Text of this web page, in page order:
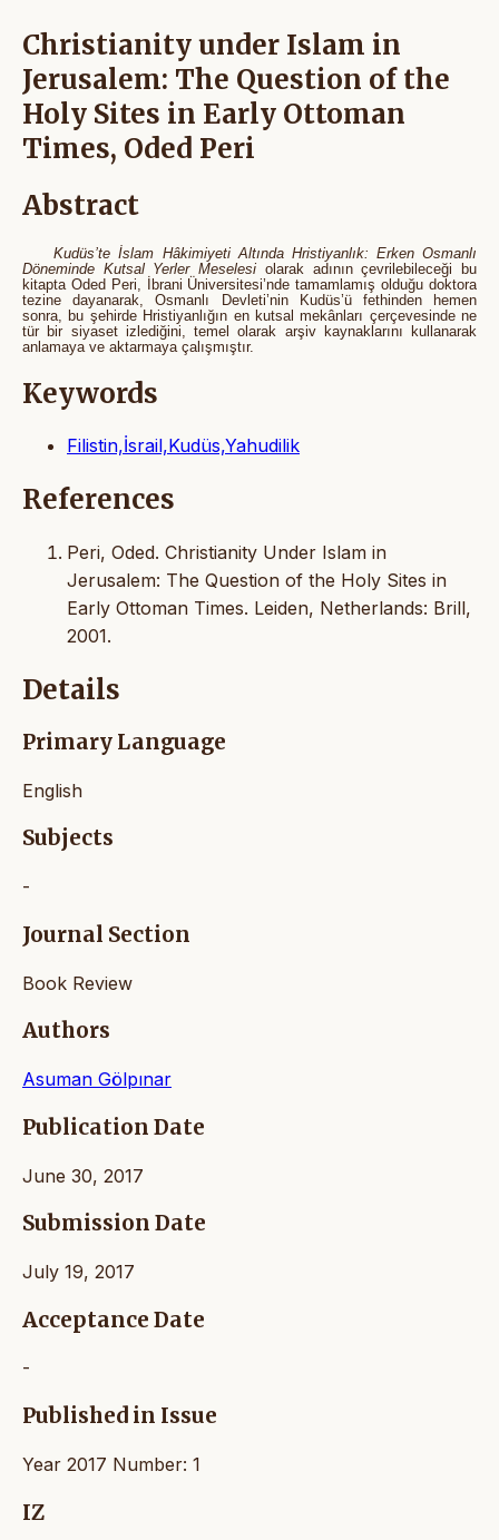
Christianity under Islam in
Jerusalem: The Question of the
Holy Sites in Early Ottoman
Times, Oded Peri
Abstract
Kudüs’te İslam Hâkimiyeti Altında Hristiyanlık: Erken Osmanlı
Döneminde Kutsal Yerler Meselesi olarak adının çevrilebileceği bu
kitapta Oded Peri, İbrani Üniversitesi’nde tamamlamış olduğu doktora
tezine dayanarak, Osmanlı Devleti’nin Kudüs’ü fethinden hemen
sonra, bu şehirde Hristiyanlığın en kutsal mekânları çerçevesinde ne
tür bir siyaset izlediğini, temel olarak arşiv kaynaklarını kullanarak
anlamaya ve aktarmaya çalışmıştır.
Keywords
Filistin,İsrail,Kudüs,Yahudilik
References
Peri, Oded. Christianity Under Islam in
Jerusalem: The Question of the Holy Sites in
Early Ottoman Times. Leiden, Netherlands: Brill,
2001.
Details
Primary Language
English
Subjects
-
Journal Section
Book Review
Authors
Asuman Gölpınar
Publication Date
June 30, 2017
Submission Date
July 19, 2017
Acceptance Date
-
Published in Issue
Year 2017 Number: 1
IZ